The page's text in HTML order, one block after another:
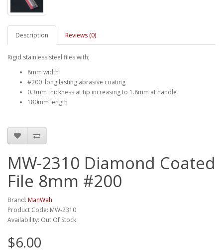
Description Reviews (0)
Rigid stainless steel files with;
8mm width
#200 long lasting abrasive coating
0.3mm thickness at tip increasing to 1.8mm at handle
180mm length
MW-2310 Diamond Coated
File 8mm #200
Brand: ManWah
Product Code: MW-2310
Availability: Out Of Stock
$6.00